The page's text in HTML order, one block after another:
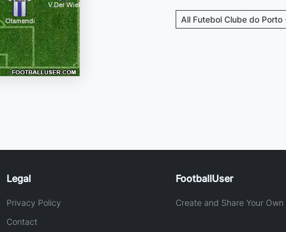
All Futebol Clube do Porto
Legal
Privacy Policy
Contact
FootballUser
Create and Share Your